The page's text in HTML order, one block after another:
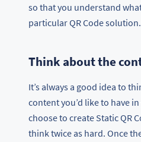
so that you understand
particular QR Code solution.
Think about the
It’s always a good idea to
content you’d like to have
choose to create Static QR
think twice as hard. Once